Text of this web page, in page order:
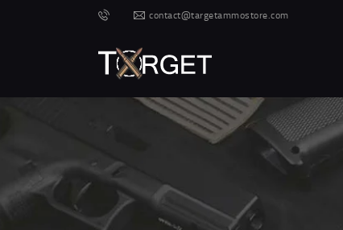
contact@targetammostore.com